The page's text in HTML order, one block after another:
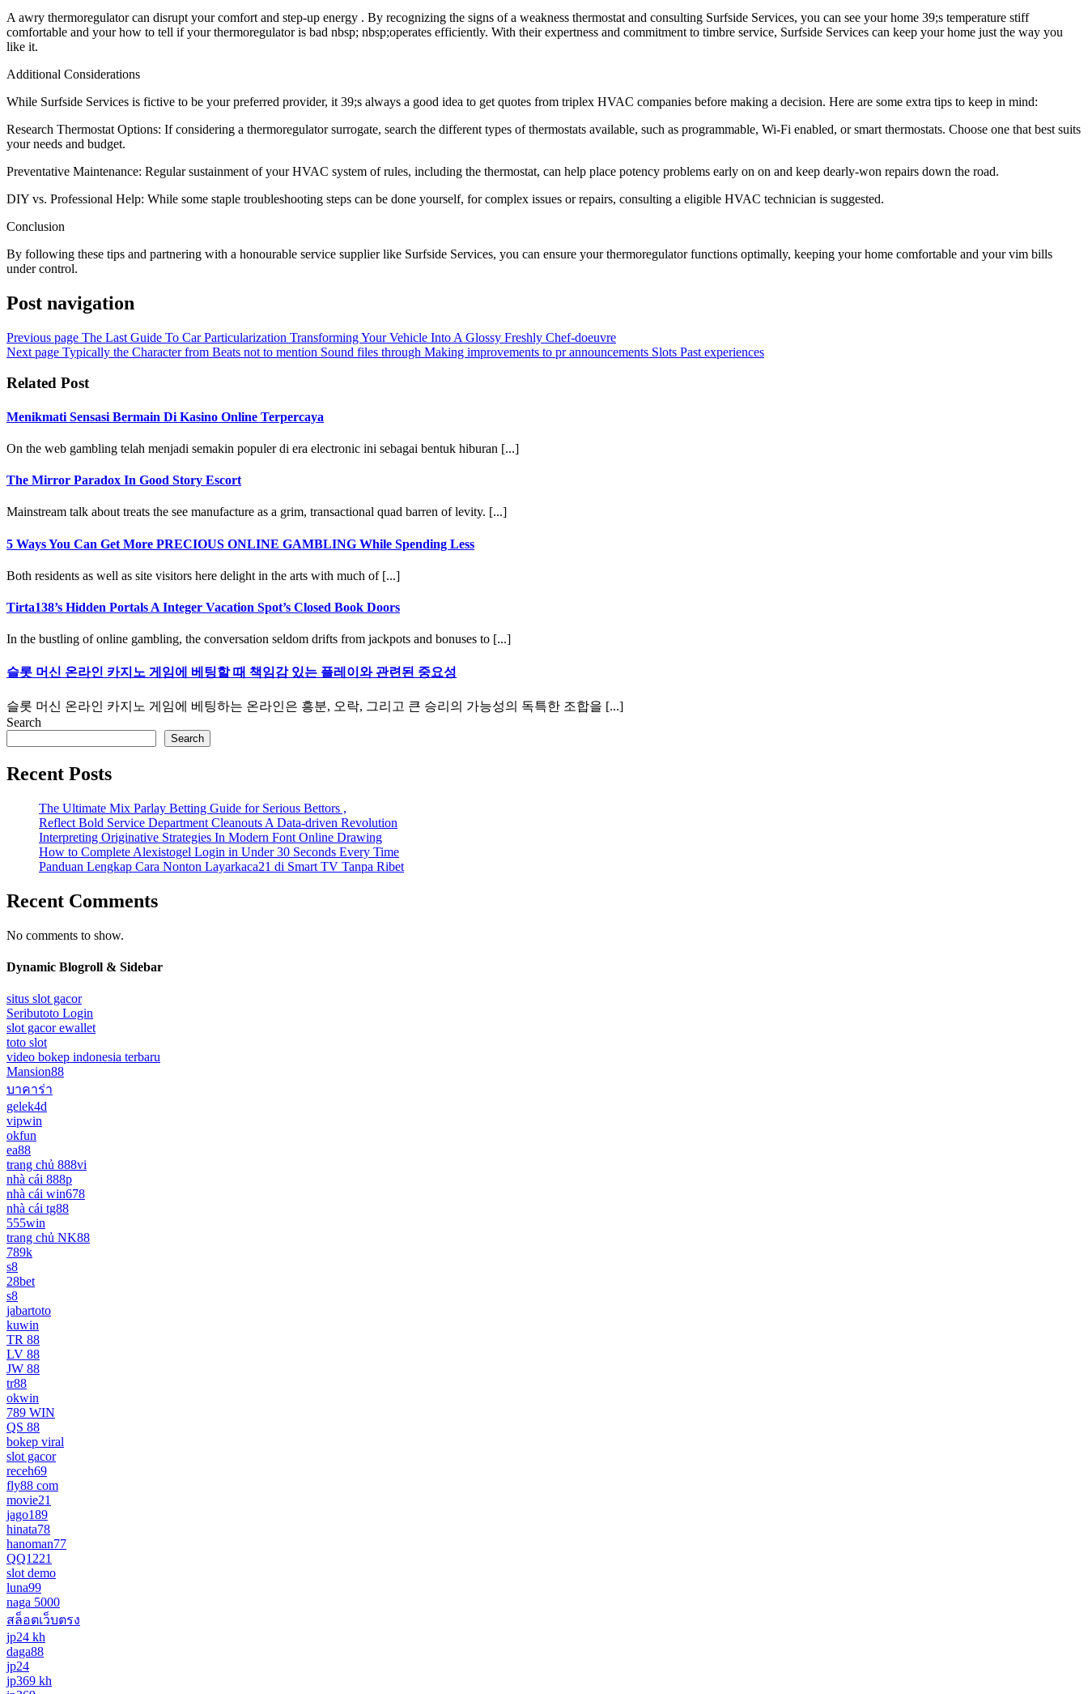
A awry thermoregulator can disrupt your comfort and step-up energy . By recognizing the signs of a weakness thermostat and consulting Surfside Services, you can see your home 39;s temperature stiff
comfortable and your how to tell if your thermoregulator is bad nbsp; nbsp;operates efficiently. With their expertness and commitment to timbre service, Surfside Services can keep your home just the way you
like it.
Additional Considerations
While Surfside Services is fictive to be your preferred provider, it 39;s always a good idea to get quotes from triplex HVAC companies before making a decision. Here are some extra tips to keep in mind:
Research Thermostat Options: If considering a thermoregulator surrogate, search the different types of thermostats available, such as programmable, Wi-Fi enabled, or smart thermostats. Choose one that best suits
your needs and budget.
Preventative Maintenance: Regular sustainment of your HVAC system of rules, including the thermostat, can help place potency problems early on on and keep dearly-won repairs down the road.
DIY vs. Professional Help: While some staple troubleshooting steps can be done yourself, for complex issues or repairs, consulting a eligible HVAC technician is suggested.
Conclusion
By following these tips and partnering with a honourable service supplier like Surfside Services, you can ensure your thermoregulator functions optimally, keeping your home comfortable and your vim bills
under control.
Post navigation
Previous page The Last Guide To Car Particularization Transforming Your Vehicle Into A Glossy Freshly Chef-doeuvre
Next page Typically the Character from Beats not to mention Sound files through Making improvements to pr announcements Slots Past experiences
Related Post
Menikmati Sensasi Bermain Di Kasino Online Terpercaya
On the web gambling telah menjadi semakin populer di era electronic ini sebagai bentuk hiburan [...]
The Mirror Paradox In Good Story Escort
Mainstream talk about treats the see manufacture as a grim, transactional quad barren of levity. [...]
5 Ways You Can Get More PRECIOUS ONLINE GAMBLING While Spending Less
Both residents as well as site visitors here delight in the arts with much of [...]
Tirta138’s Hidden Portals A Integer Vacation Spot’s Closed Book Doors
In the bustling of online gambling, the conversation seldom drifts from jackpots and bonuses to [...]
슬롯 머신 온라인 카지노 게임에 베팅할 때 책임감 있는 플레이와 관련된 중요성
슬롯 머신 온라인 카지노 게임에 베팅하는 온라인은 흥분, 오락, 그리고 큰 승리의 가능성의 독특한 조합을 [...]
Search
Search
Recent Posts
The Ultimate Mix Parlay Betting Guide for Serious Bettors ,
Reflect Bold Service Department Cleanouts A Data-driven Revolution
Interpreting Originative Strategies In Modern Font Online Drawing
How to Complete Alexistogel Login in Under 30 Seconds Every Time
Panduan Lengkap Cara Nonton Layarkaca21 di Smart TV Tanpa Ribet
Recent Comments
No comments to show.
Dynamic Blogroll & Sidebar
situs slot gacor
Seributoto Login
slot gacor ewallet
toto slot
video bokep indonesia terbaru
Mansion88
บาคาร่า
gelek4d
vipwin
okfun
ea88
trang chủ 888vi
nhà cái 888p
nhà cái win678
nhà cái tg88
555win
trang chủ NK88
789k
s8
28bet
s8
jabartoto
kuwin
TR 88
LV 88
JW 88
tr88
okwin
789 WIN
QS 88
bokep viral
slot gacor
receh69
fly88 com
movie21
jago189
hinata78
hanoman77
QQ1221
slot demo
luna99
naga 5000
สล็อตเว็บตรง
jp24 kh
daga88
jp24
jp369 kh